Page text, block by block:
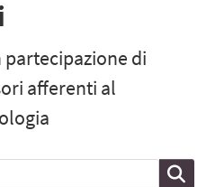
di
afferenti al